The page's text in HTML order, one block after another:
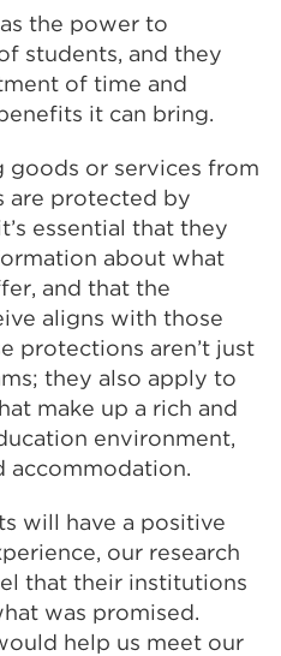
the power to
students, and they
of time and
it can bring.
goods or services from
are protected by
essential that they
about what
and that the
aligns with those
protections aren’t just
they also apply to
make up a rich and
environment,
accommodation.
will have a positive
our research
that their institutions
was promised.
help us meet our